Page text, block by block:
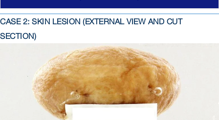
CASE 2: SKIN LESION (EXTERNAL VIEW AND CUT
SECTION)